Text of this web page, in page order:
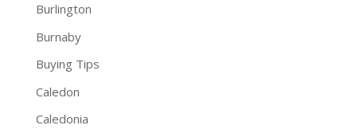
Burlington
Burnaby
Buying Tips
Caledon
Caledonia